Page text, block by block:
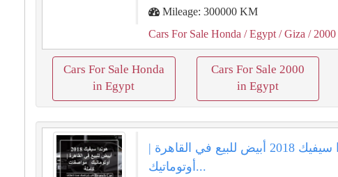
Mileage: 300000 KM
Cars For Sale Honda / Egypt / Giza / 2000
Cars For Sale Honda
in Egypt
Cars For Sale 2000
in Egypt
هوندا سيفيك 2018 أبيض للبيع في القاهرة |
أوتوماتيك...